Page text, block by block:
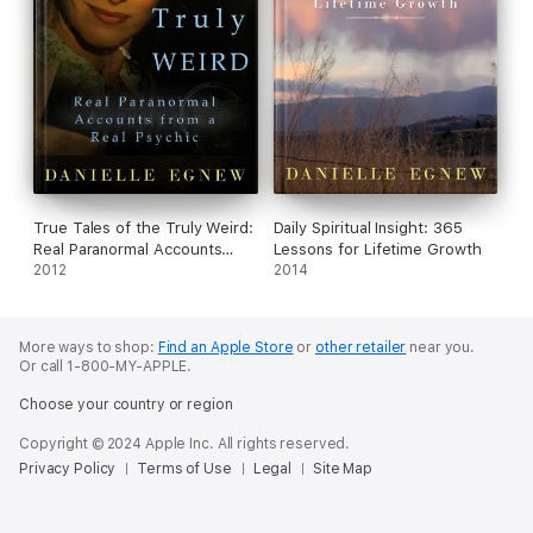
True Tales of the Truly Weird:
Real Paranormal Accounts
from a Real Psychic
2012
Daily Spiritual Insight: 365
Lessons for Lifetime Growth
2014
More ways to shop: Find an Apple Store or other retailer near you.
Or call 1-800-MY-APPLE.
Choose your country or region
Copyright © 2024 Apple Inc. All rights reserved.
Privacy Policy
Terms of Use Legal Site Map